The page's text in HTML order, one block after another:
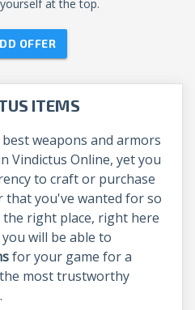
at the top.
OFFER
ITEMS
weapons and armors
Vindictus Online, yet you
to craft or purchase
that you've wanted for so
the right place, right here
will be able to
for your game for a
most trustworthy